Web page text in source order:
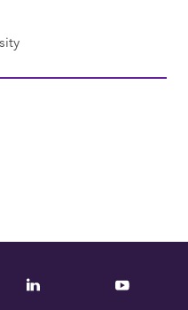
LinkedIn YouTube